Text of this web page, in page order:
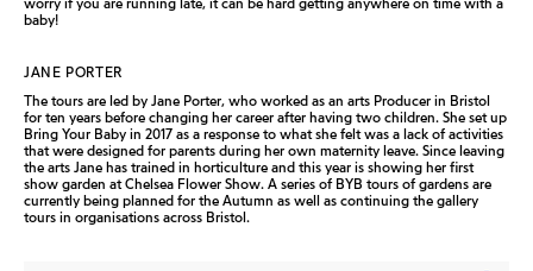
baby!
JANE PORTER
The tours are led by Jane Porter, who worked as an arts Producer in Bristol
for ten years before changing her career after having two children. She set up
Bring Your Baby in 2017 as a response to what she felt was a lack of activities
that were designed for parents during her own maternity leave. Since leaving
the arts Jane has trained in horticulture and this year is showing her first
show garden at Chelsea Flower Show. A series of BYB tours of gardens are
currently being planned for the Autumn as well as continuing the gallery
tours in organisations across Bristol.